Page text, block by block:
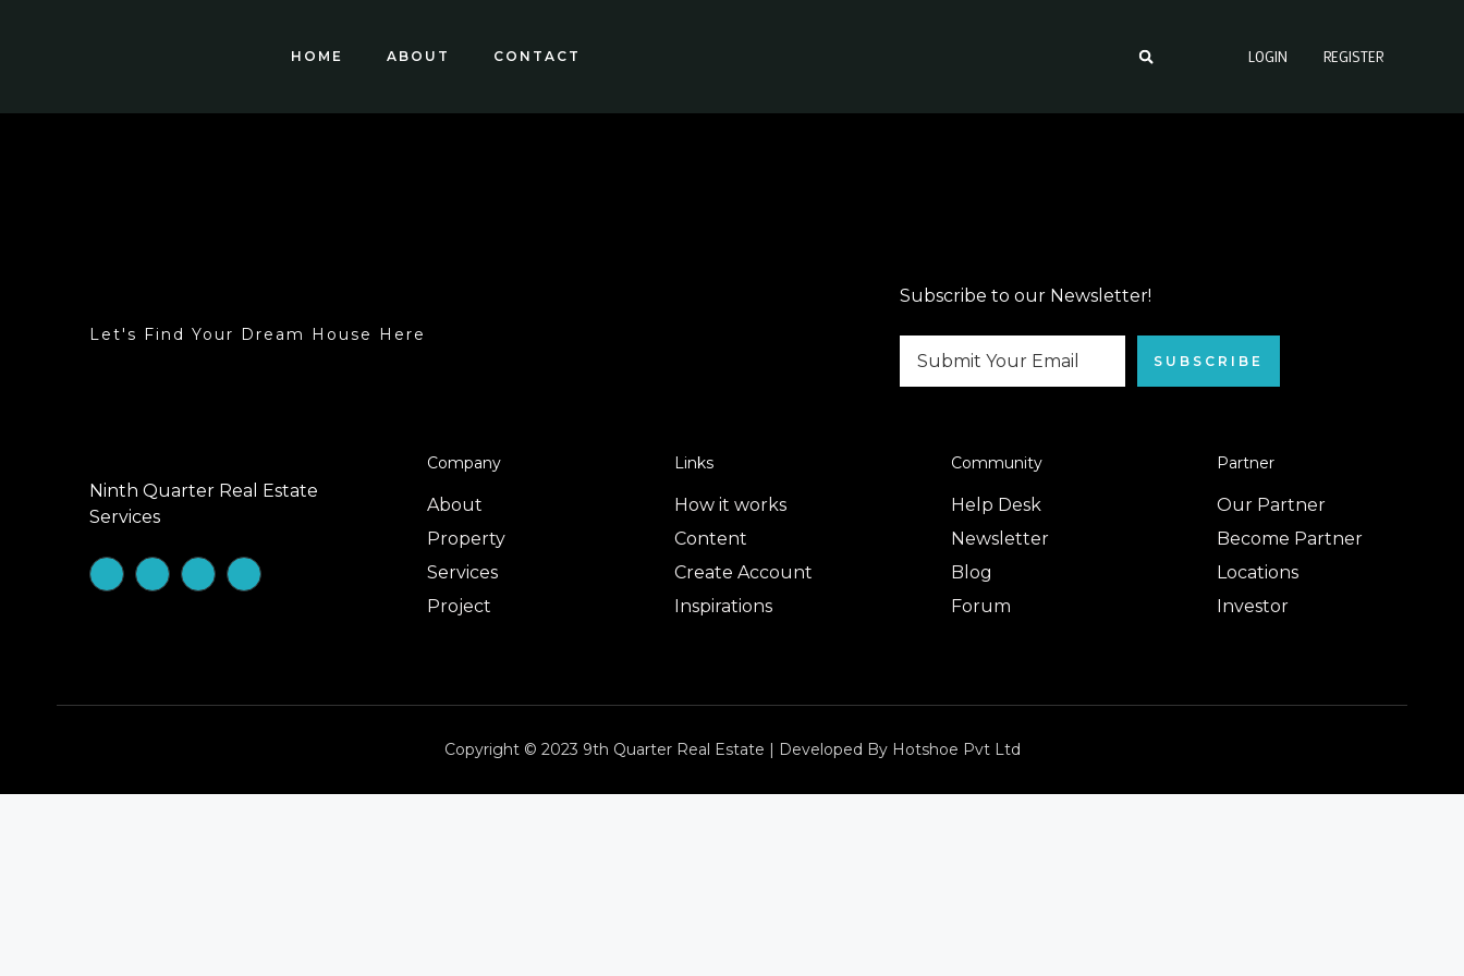
HOME ABOUT CONTACT LOGIN REGISTER
Let's Find Your Dream House Here
Subscribe to our Newsletter!
SUBSCRIBE
Ninth Quarter Real Estate
Services
Company
About
Property
Services
Project
Links
How it works
Content
Create Account
Inspirations
Community
Help Desk
Newsletter
Blog
Forum
Partner
Our Partner
Become Partner
Locations
Investor
Copyright © 2023 9th Quarter Real Estate | Developed By Hotshoe Pvt Ltd